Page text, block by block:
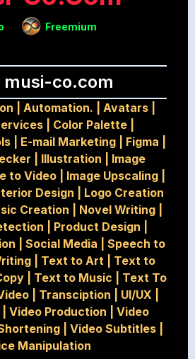
Freemium
musi-co.com
Automation. Avatars|
Color Palette
E-mail Marketing Figma
Illustration
Image
to Video Image Upscaling
Design
Logo Creation
Creation Novel Writing
Product Design
Social Media
Speech to
| Text to Art| Text to
| Text to Music
Text To
Transciption UI/UX
Video Production
Video
| Video Subtitles|
Manipulation